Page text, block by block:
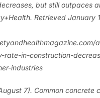
but still outpaces
Retrieved January
rate-in-construction-
industries
7). Common concrete